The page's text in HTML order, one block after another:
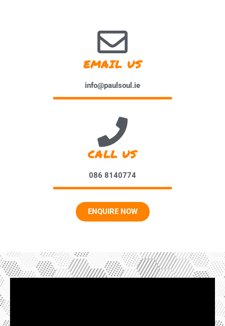
EMAIL US
info@paulsoul.ie
CALL US
086 8140774
ENQUIRE NOW